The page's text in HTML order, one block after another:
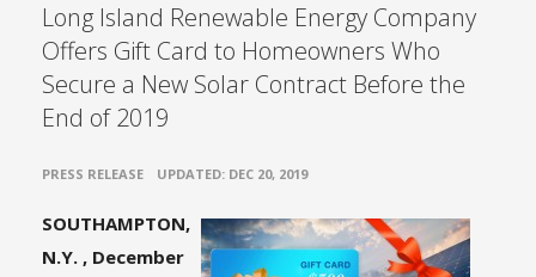
Long Island Renewable Energy Company
Offers Gift Card to Homeowners Who
Secure a New Solar Contract Before the
End of 2019
PRESS RELEASE UPDATED: DEC 20, 2019
SOUTHAMPTON,
N.Y. , December